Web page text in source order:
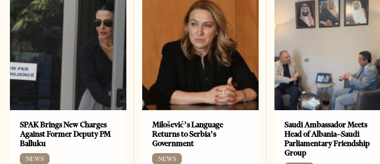
SPAK Brings New Charges
Against Former Deputy PM
Balluku
NEWS
Milošević’s Language
Returns to Serbia’s
Government
NEWS
Saudi Ambassador Meets
Head of Albania–Saudi
Parliamentary Friendship
Group